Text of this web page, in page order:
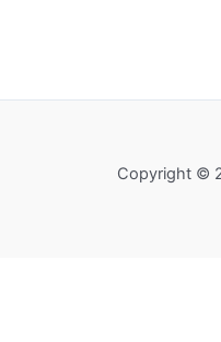
Copyright ©